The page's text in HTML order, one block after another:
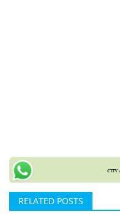
RELATED POSTS